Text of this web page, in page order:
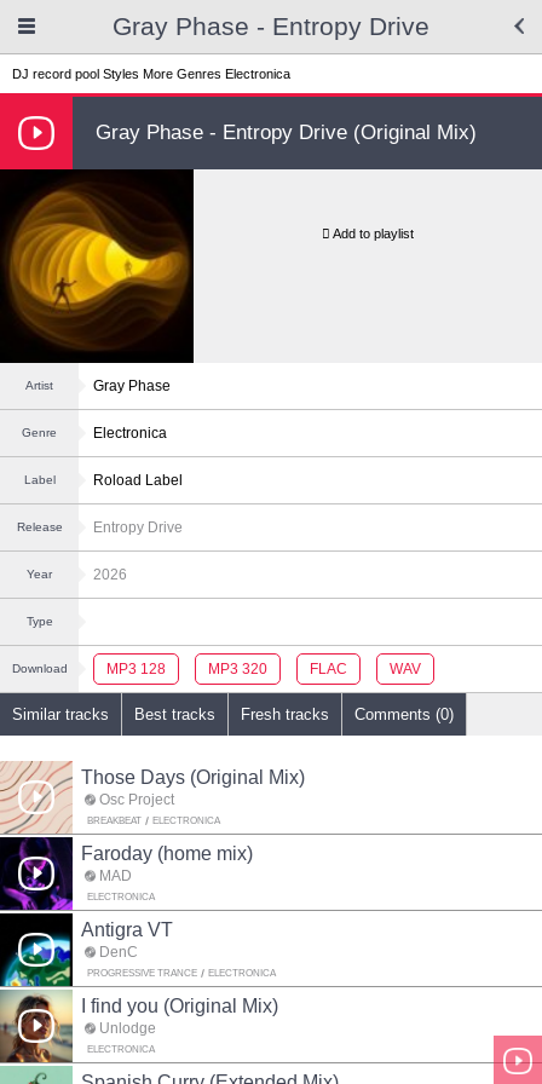
Gray Phase - Entropy Drive
DJ record pool Styles More Genres Electronica
Gray Phase - Entropy Drive (Original Mix)
Add to playlist
Artist Gray Phase
Genre Electronica
Label Roload Label
Release Entropy Drive
Year 2026
Type
Download MP3 128 MP3 320 FLAC WAV
Similar tracks Best tracks Fresh tracks Comments (0)
Those Days (Original Mix)
Osc Project
BREAKBEAT ELECTRONICA
Faroday (home mix)
MAD
ELECTRONICA
Antigra VT
DenC
PROGRESSIVE TRANCE ELECTRONICA
I find you (Original Mix)
Unlodge
ELECTRONICA